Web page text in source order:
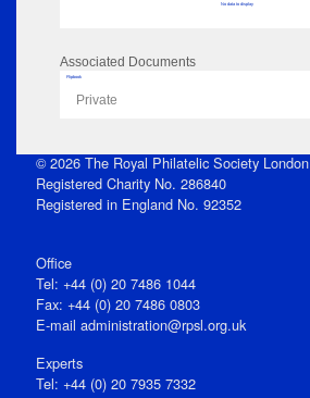
No data to display
Associated Documents
Flipbook
Private
© 2026 The Royal Philatelic Society London
Registered Charity No. 286840
Registered in England No. 92352
Office
Tel: +44 (0) 20 7486 1044
Fax: +44 (0) 20 7486 0803
E‑mail administration@rpsl.org.uk
Experts
Tel: +44 (0) 20 7935 7332